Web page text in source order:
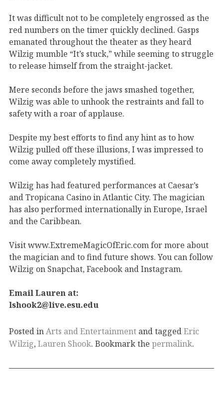
It was difficult not to be completely engrossed as the
red numbers on the timer quickly declined. Gasps
emanated throughout the theater as they heard
Wilzig mumble “It’s stuck,” while seeming to struggle
to release himself from the straight-jacket.
Mere seconds before the jaws smashed together,
Wilzig was able to unhook the restraints and fall to
safety with a roar of applause.
Despite my best efforts to find any hint as to how
Wilzig pulled off these illusions, I was impressed to
come away completely mystified.
Wilzig has had featured performances at Caesar’s
and Tropicana Casino in Atlantic City. The magician
has also performed internationally in Europe, Israel
and the Caribbean.
Visit www.ExtremeMagicOfEric.com for more about
the magician and to find future shows. You can follow
Wilzig on Snapchat, Facebook and Instagram.
Email Lauren at:
lshook2@live.esu.edu
Posted inArts and Entertainment and taggedEric
Wilzig, Lauren Shook. Bookmark the permalink.